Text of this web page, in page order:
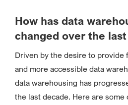
How has data
changed over the
Driven by the desire to provide
and more accessible data
data warehousing has
the last decade. Here are some